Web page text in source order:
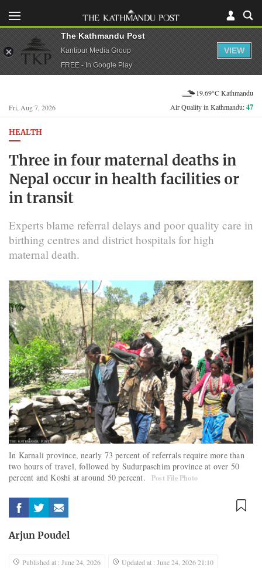
Fri, Aug 7, 2026
19.69°C Kathmandu
Air Quality in Kathmandu:47
HEALTH
Three in four maternal deaths in
Nepal occur in health facilities or
in transit
Experts blame referral delays and poor quality care in
birthing centres and district hospitals for high
maternal death.
In Karnali province, nearly 73 percent of referrals require more than
two hours of travel, followed by Sudurpaschim province at over 50
percent and Koshi at around 50 percent.
Post File Photo
Arjun Poudel
Published at : June 24, 2026
Updated at : June 24, 2026 21:10
The Kathmandu Post
Kantipur Media Group
FREE - In Google Play
VIEW